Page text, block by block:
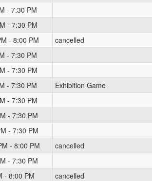
- 7:30 PM
- 7:30 PM
- 8:00 PM
cancelled
- 7:30 PM
- 7:30 PM
- 7:30 PM
Exhibition Game
- 7:30 PM
- 7:30 PM
- 7:30 PM
- 8:00 PM
cancelled
- 7:30 PM
- 8:00 PM
cancelled